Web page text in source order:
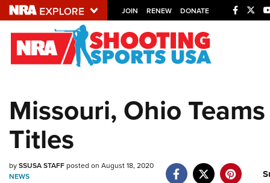
JOIN RENEW DONATE
Explore The NRA
NRA.ORG
Friends of NRA
Missouri, Ohio
Titles
bySSUSA STAFFposted on August 18, 2020
NEWS